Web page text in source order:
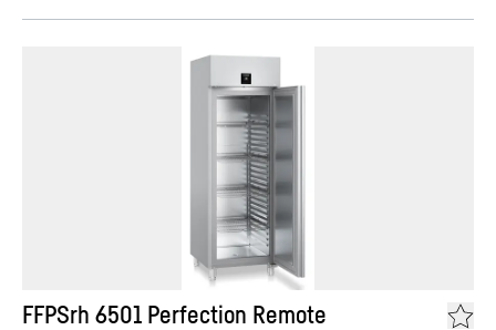
FFPSrh 6501 Perfection Remote